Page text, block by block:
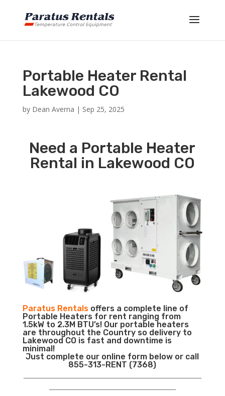
Portable Heater Rental
Lakewood CO
by Dean Averna | Sep 25, 2025
Need a Portable Heater
Rental in Lakewood CO
Paratus Rentalsoffers a complete line of
Portable Heaters for rent ranging from
1.5kW to 2.3M BTU’s! Our portable heaters
are throughout the Country so delivery to
Lakewood CO is fast and downtime is
minimal!
Just complete our online form below or call
855-313-RENT (7368)